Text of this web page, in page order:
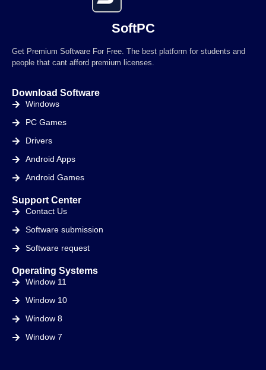
SoftPC
Get Premium Software For Free. The best platform for students and
people that cant afford premium licenses.
Download Software
Windows
PC Games
Drivers
Android Apps
Android Games
Support Center
Contact Us
Software submission
Software request
Operating Systems
Window 11
Window 10
Window 8
Window 7